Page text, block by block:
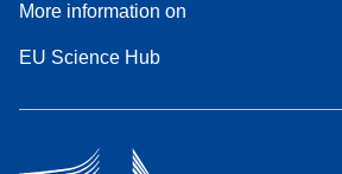
More information on
EU Science Hub